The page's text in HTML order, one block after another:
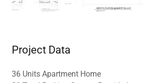
Project Data
36 Units Apartment Home